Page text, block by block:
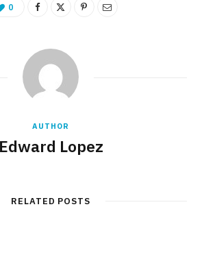
0
AUTHOR
Edward Lopez
RELATED POSTS